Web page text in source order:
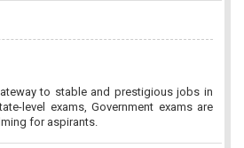
to stable and prestigious jobs in
for aspirants.